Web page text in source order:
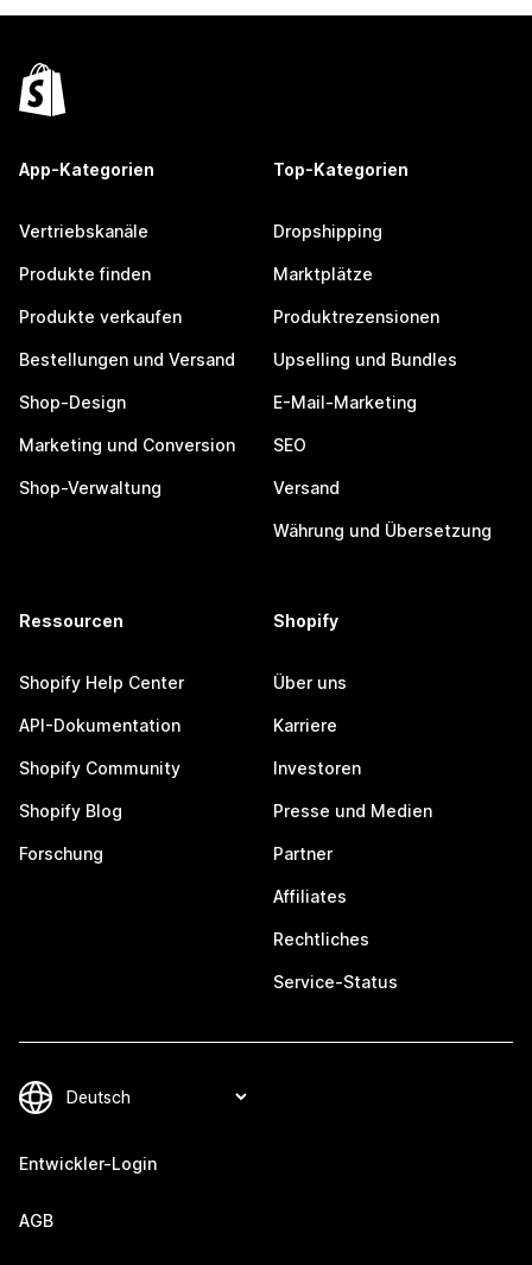
App-Kategorien
Vertriebskanäle
Produkte finden
Produkte verkaufen
Bestellungen und Versand
Shop-Design
Marketing und Conversion
Shop-Verwaltung
Top-Kategorien
Dropshipping
Marktplätze
Produktrezensionen
Upselling und Bundles
E-Mail-Marketing
SEO
Versand
Währung und Übersetzung
Ressourcen
Shopify Help Center
API-Dokumentation
Shopify Community
Shopify Blog
Forschung
Shopify
Über uns
Karriere
Investoren
Presse und Medien
Partner
Affiliates
Rechtliches
Service-Status
Entwickler-Login
AGB